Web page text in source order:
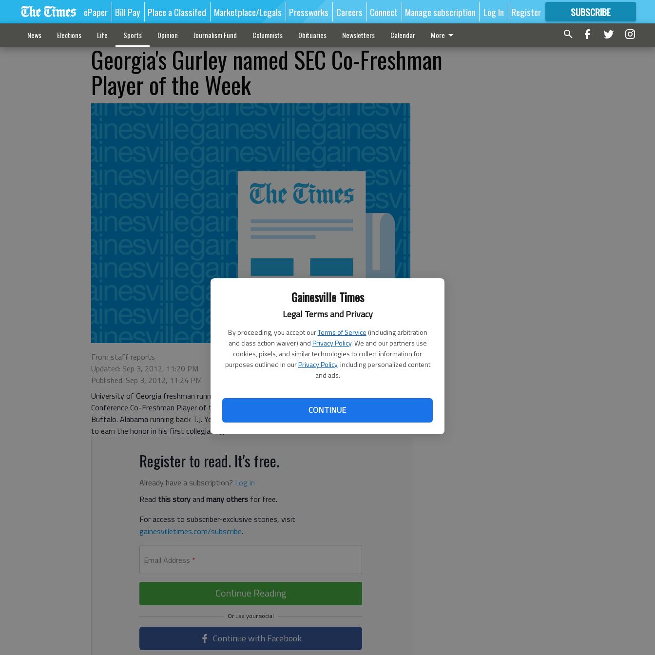
Gainesville Times
Legal Terms and Privacy
By proceeding, you accept ourTerms of Service (including arbitration
and class action waiver) andPrivacy Policy. We and our partners use
cookies, pixels, and similar technologies to collect information for
purposes outlined in ourPrivacy Policy, including personalized content
and ads.
CONTINUE
ePaper Bill Pay Place a Classifed Marketplace/Legals Pressworks Careers Connect Manage subscription Log In Register SUBSCRIBE
FORMORE GREAT CONTENT
News Elections Life Sports Opinion Journalism Fund Columnists Obituaries Newsletters Calendar More
Georgia's Gurley named SEC Co-Freshman
Player of the Week
From staff reports
Updated: Sep 3, 2012, 11:20 PM
Published: Sep 3, 2012, 11:24 PM
University of Georgia freshman running back Todd Gurley was named the Southeastern
Conference Co-Freshman Player of the Week by the league following his performance versus
Buffalo. Alabama running back T.J. Yeldon split the honor with Gurley. Gurley is the first Bulldog
to earn the honor in his first collegiate game.
Register to read. It's free.
Already have a subscription? Log in
Read this storyand many others for free.
For access to subscriber-exclusive stories, visit
gainesvilletimes.com/subscribe.
Email Address *
Continue Reading
Continue with Facebook